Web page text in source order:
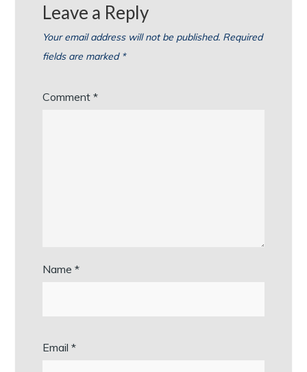
Leave a Reply
Your email address will not be published. Required
fields are marked *
Comment*
Name*
Email*